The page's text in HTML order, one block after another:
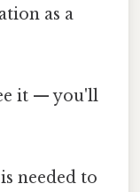
as a
it — you'll
needed to